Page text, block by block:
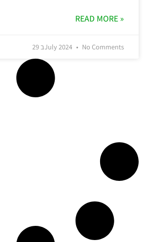
READ MORE »
29 בJuly 2024 No Comments